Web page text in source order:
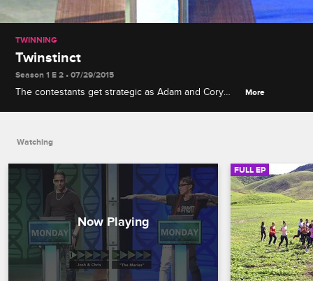
TWINNING
Twinstinct
Season 1 E 2 • 07/29/2015
The contestants get strategic as Adam and Cory
More
Watching
FULL EP